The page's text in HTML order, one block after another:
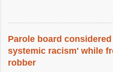
Parole board
systemic racism' while
robber